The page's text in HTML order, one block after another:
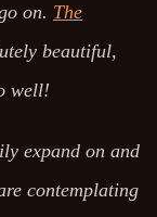
on. The
beautiful,
well!
expand on and
contemplating